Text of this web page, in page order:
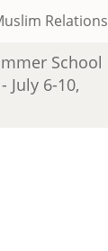
Relations
School
July 6-10,